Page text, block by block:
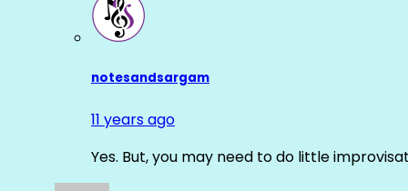
notesandsargam
11 years ago
Yes. But, you may need to do little